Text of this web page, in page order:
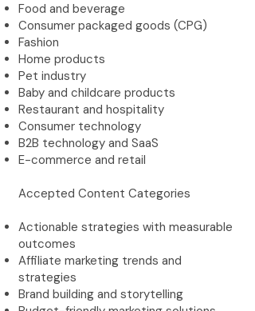
Food and beverage
Consumer packaged goods (CPG)
Fashion
Home products
Pet industry
Baby and childcare products
Restaurant and hospitality
Consumer technology
B2B technology and SaaS
E-commerce and retail
Accepted Content Categories
Actionable strategies with measurable
outcomes
Affiliate marketing trends and
strategies
Brand building and storytelling